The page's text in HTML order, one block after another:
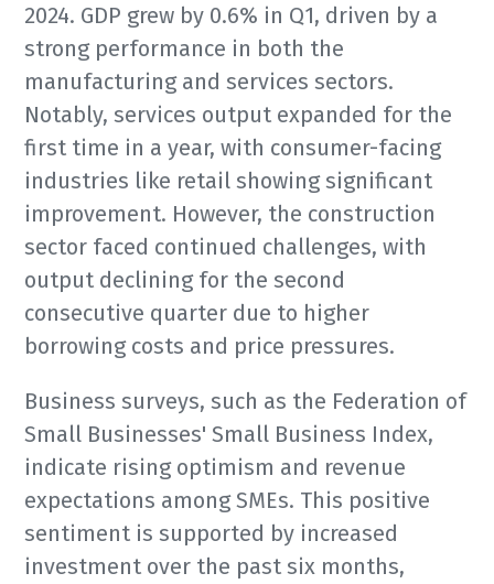
2024. GDP grew by 0.6% in Q1, driven by a
strong performance in both the
manufacturing and services sectors.
Notably, services output expanded for the
first time in a year, with consumer-facing
industries like retail showing significant
improvement. However, the construction
sector faced continued challenges, with
output declining for the second
consecutive quarter due to higher
borrowing costs and price pressures.
Business surveys, such as the Federation of
Small Businesses' Small Business Index,
indicate rising optimism and revenue
expectations among SMEs. This positive
sentiment is supported by increased
investment over the past six months,